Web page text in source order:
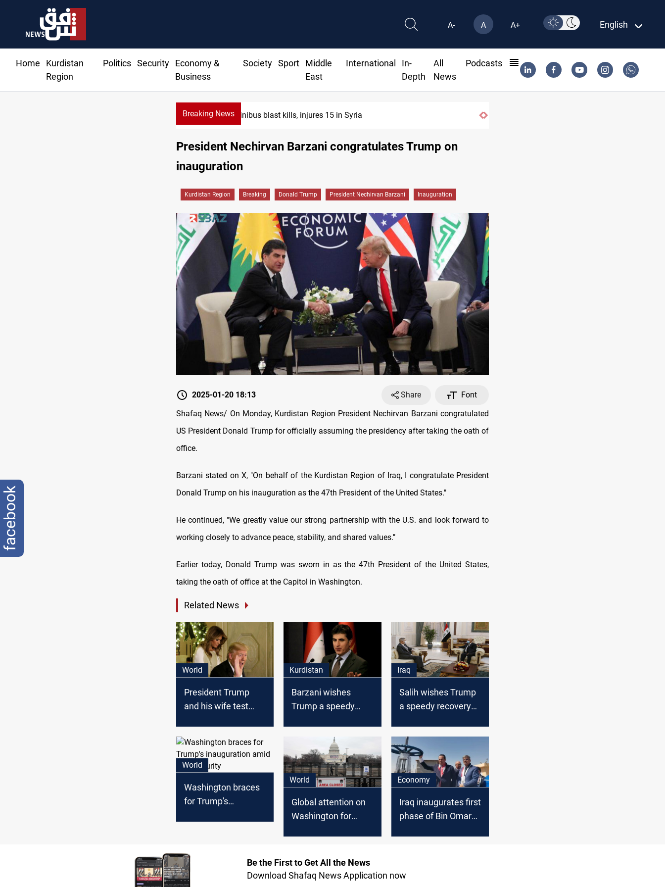
A- A A+ English
Home
Kurdistan
Region
Politics Security
Economy &
Business
Society Sport
Middle
East
International
In-
Depth
All
News
Podcasts
Breaking NewsMinibus blast kills, injures 15 in Syria
President Nechirvan Barzani congratulates Trump on
inauguration
Kurdistan Region Breaking Donald Trump President Nechirvan Barzani Inauguration
2025-01-20 18:13 Share
Font
Shafaq News/ On Monday, Kurdistan Region President Nechirvan Barzani congratulated
US President Donald Trump for officially assuming the presidency after taking the oath of
office.
Barzani stated on X, "On behalf of the Kurdistan Region of Iraq, I congratulate President
Donald Trump on his inauguration as the 47th President of the United States."
He continued, "We greatly value our strong partnership with the U.S. and look forward to
working closely to advance peace, stability, and shared values."
Earlier today, Donald Trump was sworn in as the 47th President of the United States,
taking the oath of office at the Capitol in Washington.
Related News
World
President Trump
and his wife test
Kurdistan
Barzani wishes
Trump a speedy
Iraq
Salih wishes Trump
a speedy recovery
upon receiving
Tueller
World
Washington braces
for Trump's
World
Global attention on
Washington for
Economy
Iraq inaugurates first
phase of Bin Omar
Be the First to Get All the News
Download Shafaq News Application now
facebook